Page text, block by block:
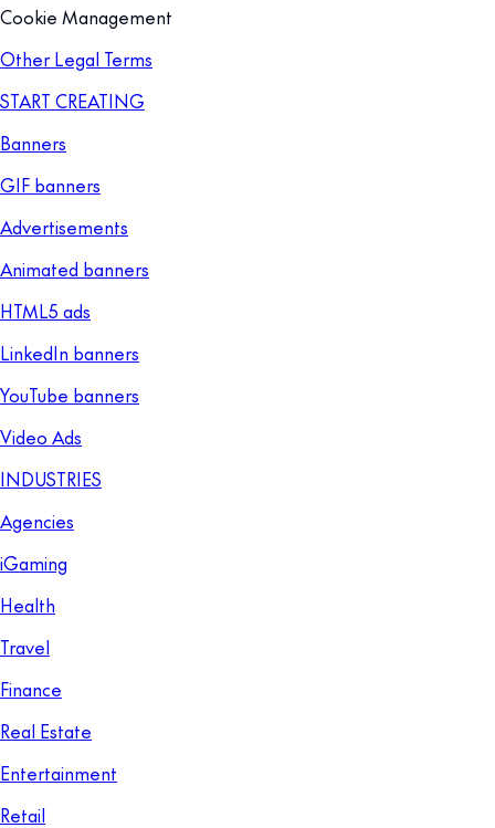
Cookie Management
Other Legal Terms
START CREATING
Banners
GIF banners
Advertisements
Animated banners
HTML5 ads
LinkedIn banners
YouTube banners
Video Ads
INDUSTRIES
Agencies
iGaming
Health
Travel
Finance
Real Estate
Entertainment
Retail